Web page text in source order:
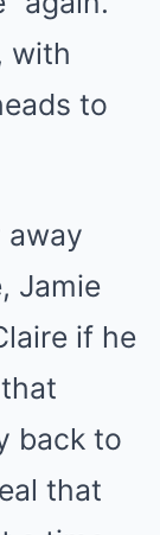
with
to
away
Jamie
if he
back to
that